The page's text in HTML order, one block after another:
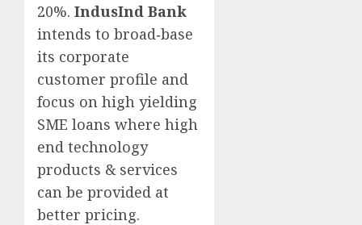
20%. IndusInd Bank
intends to broad‐base
its corporate
customer profile and
focus on high yielding
SME loans where high
end technology
products & services
can be provided at
better pricing.